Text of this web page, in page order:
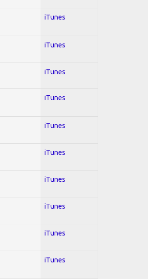
iTunes
iTunes
iTunes
iTunes
iTunes
iTunes
iTunes
iTunes
iTunes
iTunes